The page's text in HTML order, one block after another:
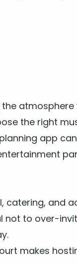
atmos­phere
the right
app
cater­ing, and
not to over-
makes